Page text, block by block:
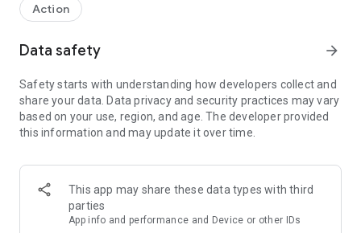
GAME FEATURES
- Prison breakout escape game
- Play as Sprunk and many others
Download Prison Breakout: Sprunk Escape now!
Action
Data safety arrow_forward
Safety starts with understanding how developers collect and
share your data. Data privacy and security practices may vary
based on your use, region, and age. The developer provided
this information and may update it over time.
This app may share these data types with third
parties
App info and performance and Device or other IDs